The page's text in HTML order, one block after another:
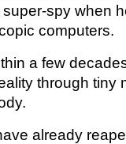
spy when
computers.
a few
through tiny
already